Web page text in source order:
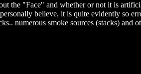
the "Face" and whether or not it is
believe, it is quite evidently so
numerous smoke sources (stacks) and